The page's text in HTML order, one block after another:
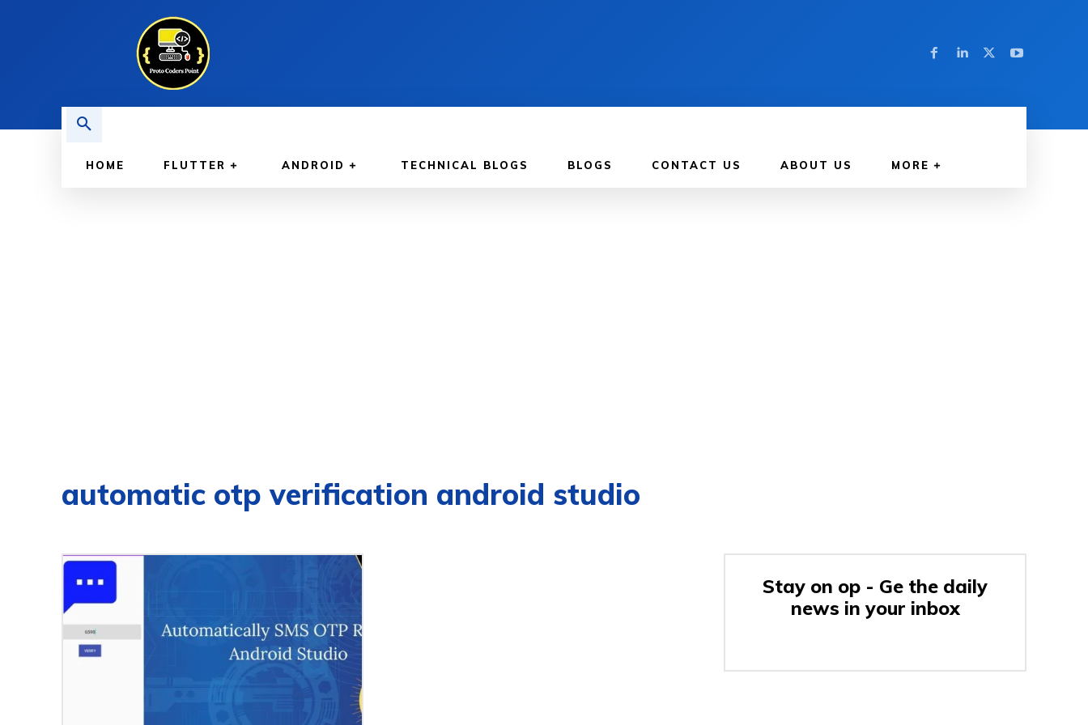
HOME FLUTTER ANDROID TECHNICAL BLOGS BLOGS CONTACT US ABOUT US MORE
automatic otp verification android studio
Stay on op - Ge the daily
news in your inbox